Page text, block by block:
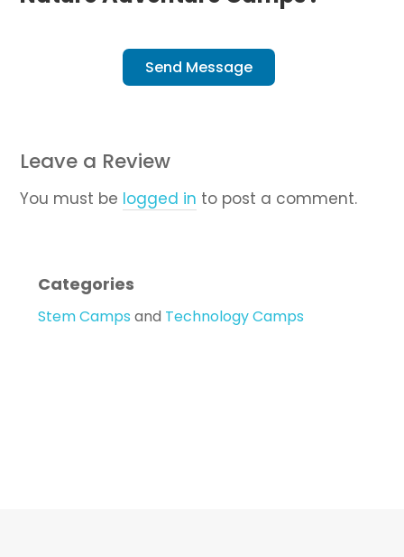
Send Message
Leave a Review
You must be logged in to post a comment.
Categories
Stem Camps and Technology Camps